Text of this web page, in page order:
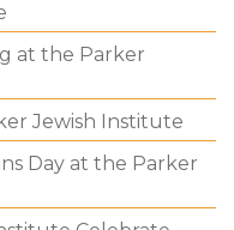
at the Parker
Jewish Institute
Day at the Parker